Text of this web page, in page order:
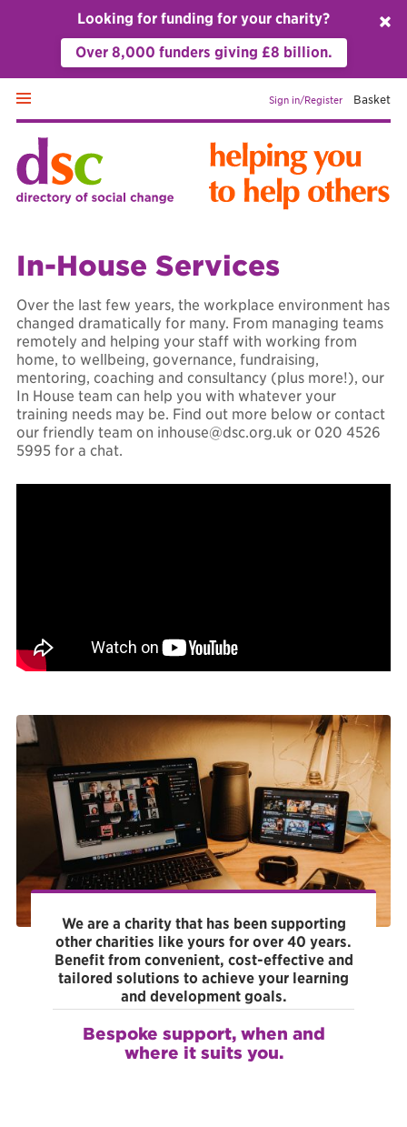
Looking for funding for your charity?
Over 8,000 funders giving £8 billion.
␡
Sign in/Register Basket
In-House Services
Over the last few years, the workplace environment has
changed dramatically for many. From managing teams
remotely and helping your staff with working from
home, to wellbeing, governance, fundraising,
mentoring, coaching and consultancy (plus more!), our
In House team can help you with whatever your
training needs may be. Find out more below or contact
our friendly team on inhouse@dsc.org.uk or 020 4526
5995 for a chat.
We are a charity that has been supporting
other charities like yours for over 40 years.
Benefit from convenient, cost-effective and
tailored solutions to achieve your learning
and development goals.
Bespoke support, when and
where it suits you.
Fundraising
Management & leadership
Personal development
Finance & law
Policy, campaigns &
research
LinkedIn
Twitter
Facebook